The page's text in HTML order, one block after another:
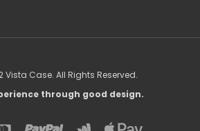
Vista Case. All Rights Reserved.
through good design.